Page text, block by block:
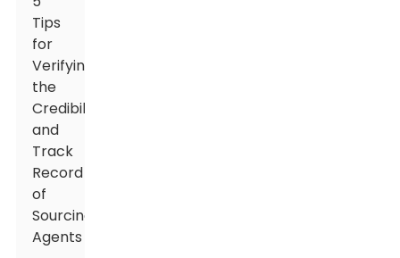
Tips
for
Verifying
the
Credibility
and
Track
Record
of
Sourcing
Agents